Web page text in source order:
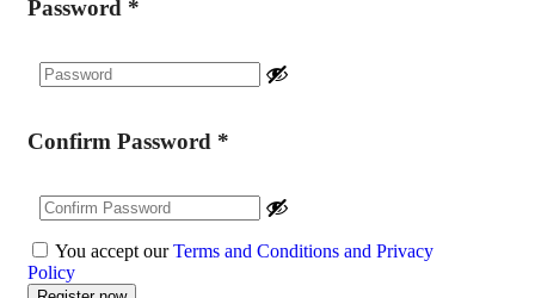
Password *
Confirm Password *
You accept ourTerms and Conditions and Privacy
Policy